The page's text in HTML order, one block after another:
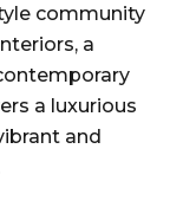
community
a
a luxurious
and